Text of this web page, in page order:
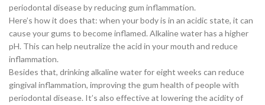
periodontal disease by reducing gum inflammation.
Here’s how it does that: when your body is in an acidic state, it can
cause your gums to become inflamed. Alkaline water has a higher
pH. This can help neutralize the acid in your mouth and reduce
inflammation.
Besides that, drinking alkaline water for eight weeks can reduce
gingival inflammation, improving the gum health of people with
periodontal disease. It’s also effective at lowering the acidity of